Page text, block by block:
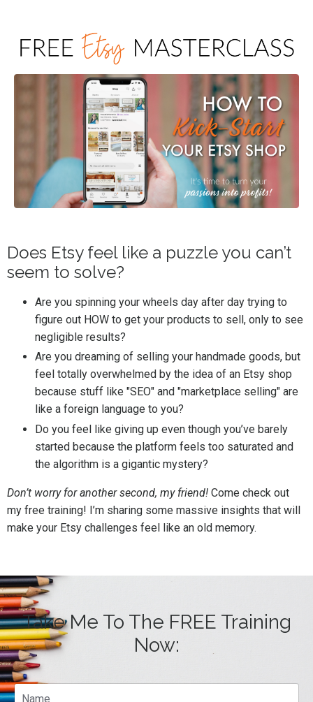
Does Etsy feel like a puzzle you can’t
seem to solve?
Are you spinning your wheels day after day trying to
figure out HOW to get your products to sell, only to see
negligible results?
Are you dreaming of selling your handmade goods, but
feel totally overwhelmed by the idea of an Etsy shop
because stuff like "SEO" and "marketplace selling" are
like a foreign language to you?
Do you feel like giving up even though you’ve barely
started because the platform feels too saturated and
the algorithm is a gigantic mystery?
Don’t worry for another second, my friend! Come check out
my free training! I’m sharing some massive insights that will
make your Etsy challenges feel like an old memory.
Take Me To The FREE Training
Now: